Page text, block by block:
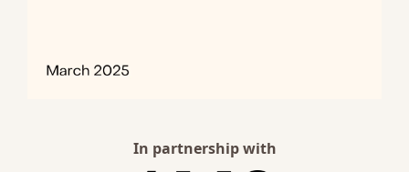
In partnership with